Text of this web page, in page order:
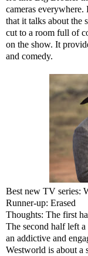
cameras
that it talks about the
cut to a room full of
on the show. It
and comedy.
Best new TV series:
Runner-up: Erased
Thoughts: The first
The second half left
an addictive and
Westworld is about a